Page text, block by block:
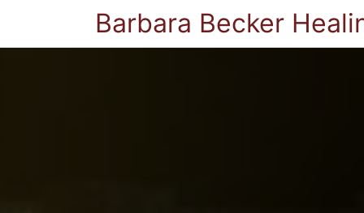
Barbara Becker